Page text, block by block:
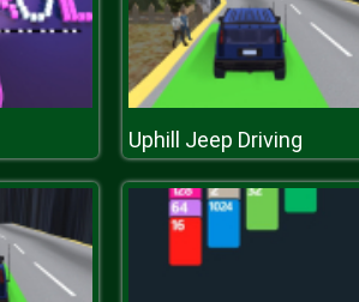
Uphill Jeep Driving